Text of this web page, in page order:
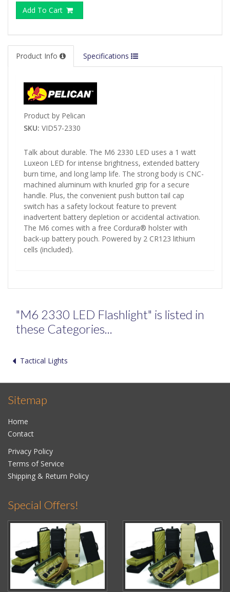
Add To Cart
Product Info Specifications
Product by Pelican
SKU: VID57-2330
Talk about durable. The M6 2330 LED uses a 1 watt
Luxeon LED for intense brightness, extended battery
burn time, and long lamp life. The strong body is CNC-
machined aluminum with knurled grip for a secure
handle. Plus, the convenient push button tail cap
switch has a safety lockout feature to prevent
inadvertent battery depletion or accidental activation.
The M6 comes with a free Cordura® holster with
back-up battery pouch. Powered by 2 CR123 lithium
cells (included).
"M6 2330 LED Flashlight" is listed in
these Categories...
Tactical Lights
Sitemap
Home
Contact
Privacy Policy
Terms of Service
Shipping & Return Policy
Special Offers!